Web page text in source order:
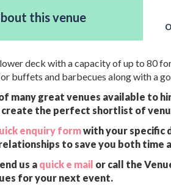
this venue
deck with a capacity of up to 80
buffets and barbecues along with a
many great venues available to
create the perfect shortlist of
enquiry formwith your specific
to save you both time
us a quick e mail or call the
for your next event.